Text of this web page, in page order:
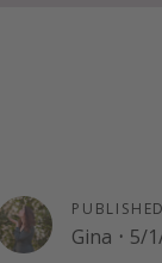
Gina · 5/